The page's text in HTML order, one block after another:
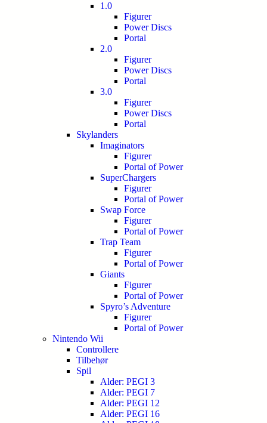
1.0
Figurer
Power Discs
Portal
2.0
Figurer
Power Discs
Portal
3.0
Figurer
Power Discs
Portal
Skylanders
Imaginators
Figurer
Portal of Power
SuperChargers
Figurer
Portal of Power
Swap Force
Figurer
Portal of Power
Trap Team
Figurer
Portal of Power
Giants
Figurer
Portal of Power
Spyro’s Adventure
Figurer
Portal of Power
Nintendo Wii
Controllere
Tilbehør
Spil
Alder: PEGI 3
Alder: PEGI 7
Alder: PEGI 12
Alder: PEGI 16